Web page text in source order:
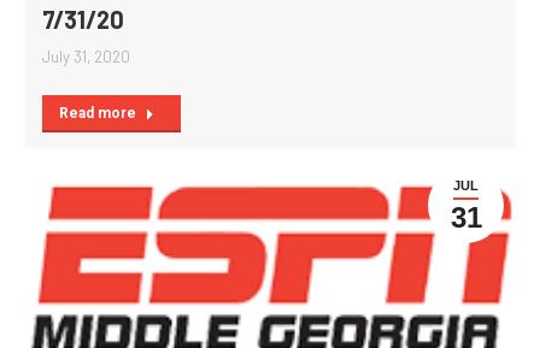
7/31/20
July 31, 2020
Read more
JUL
31